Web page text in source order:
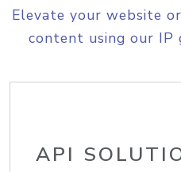
Elevate your website
content using our IP
API